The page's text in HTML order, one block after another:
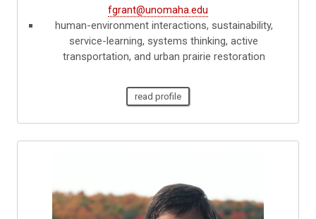
fgrant@unomaha.edu
human-environment interactions, sustainability,
service-learning, systems thinking, active
transportation, and urban prairie restoration
read profile